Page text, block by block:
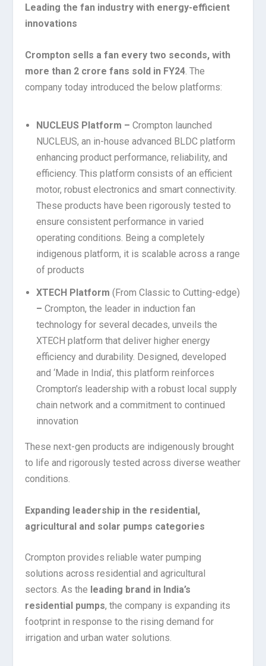
Leading the fan industry with energy-efficient
innovations
Crompton sells a fan every two seconds, with
more than 2 crore fans sold in FY24. The
company today introduced the below platforms:
NUCLEUSPlatform – Crompton launched
NUCLEUS, an in-house advanced BLDC platform
enhancing product performance, reliability, and
efficiency. This platform consists of an efficient
motor, robust electronics and smart connectivity.
These products have been rigorously tested to
ensure consistent performance in varied
operating conditions. Being a completely
indigenous platform, it is scalable across a range
of products
XTECH Platform (From Classic to Cutting-edge)
– Crompton, the leader in induction fan
technology for several decades, unveils the
XTECH platform that deliver higher energy
efficiency and durability. Designed, developed
and ‘Made in India’, this platform reinforces
Crompton’s leadership with a robust local supply
chain network and a commitment to continued
innovation
These next-gen products are indigenously brought
to life and rigorously tested across diverse weather
conditions.
Expanding leadership in the residential,
agricultural and solar pumps categories
Crompton provides reliable water pumping
solutions across residential and agricultural
sectors. As the leading brand in India’s
residential pumps, the company is expanding its
footprint in response to the rising demand for
irrigation and urban water solutions.